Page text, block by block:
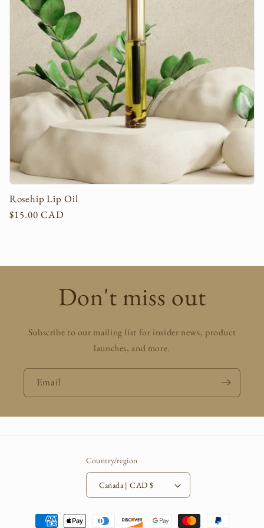
i
o
:
Rosehip Lip Oil
Regular
$15.00 CAD
Don't miss out
Subscribe to our mailing list for insider news, product
launches, and more.
Email
Country/region
Canada | CAD $
Payment